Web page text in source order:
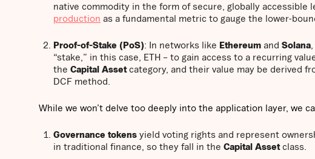
native commodity in the form of secure, globally accessible
production as a fundamental metric to gauge the lower-
Proof-of-Stake (PoS): In networks like Ethereum and Solana
“stake,” in this case, ETH – to gain access to a recurring
the Capital Assetcategory, and their value may be derived
DCF method.
While we won’t delve too deeply into the application layer, we
Governance tokens yield voting rights and represent
in traditional finance, so they fall in the Capital Assetclass.